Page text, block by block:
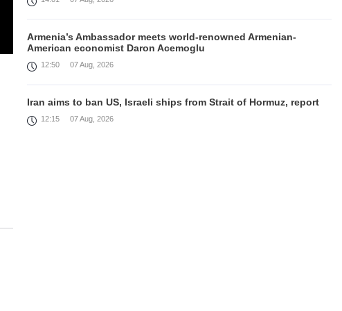
Armenia’s Ambassador meets world-renowned Armenian-
American economist Daron Acemoglu
12:50 07 Aug, 2026
Iran aims to ban US, Israeli ships from Strait of Hormuz, report
12:15 07 Aug, 2026